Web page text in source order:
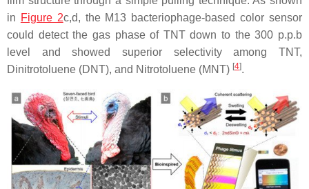
in Figure 2c,d, the M13 bacteriophage-based color sensor
could detect the gas phase of TNT down to the 300 p.p.b
level and showed superior selectivity among TNT,
Dinitrotoluene (DNT), and Nitrotoluene (MNT) [4].